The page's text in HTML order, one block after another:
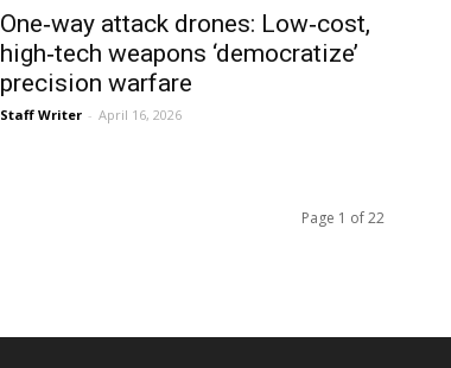
One‑way attack drones: Low‑cost,
high‑tech weapons ‘democratize’
precision warfare
Staff Writer - April 16, 2026
Page 1 of 22